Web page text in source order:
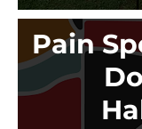
Pain